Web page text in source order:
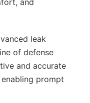
leak
of defense
and accurate
prompt